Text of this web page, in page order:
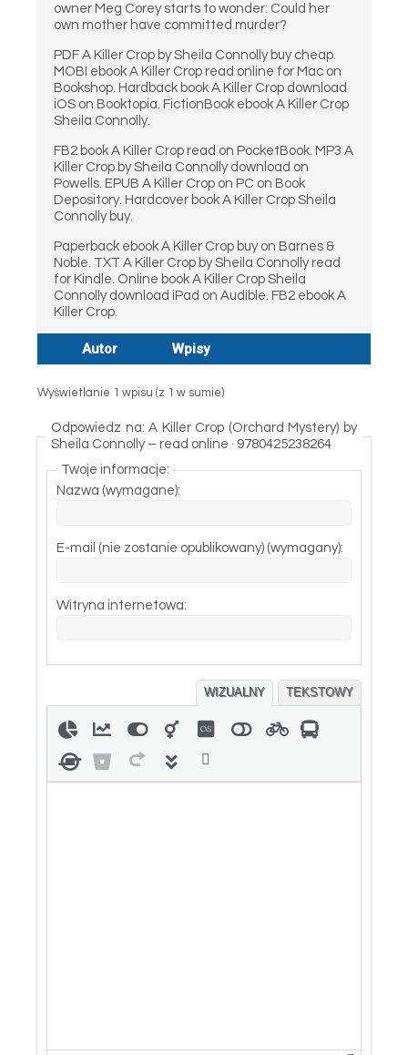
owner Meg Corey starts to wonder: Could her
own mother have committed murder?
PDF A Killer Crop by Sheila Connolly buy cheap.
MOBI ebook A Killer Crop read online for Mac on
Bookshop. Hardback book A Killer Crop download
iOS on Booktopia. FictionBook ebook A Killer Crop
Sheila Connolly.
FB2 book A Killer Crop read on PocketBook. MP3 A
Killer Crop by Sheila Connolly download on
Powells. EPUB A Killer Crop on PC on Book
Depository. Hardcover book A Killer Crop Sheila
Connolly buy.
Paperback ebook A Killer Crop buy on Barnes &
Noble. TXT A Killer Crop by Sheila Connolly read
for Kindle. Online book A Killer Crop Sheila
Connolly download iPad on Audible. FB2 ebook A
Killer Crop.
Autor Wpisy
Wyświetlanie 1 wpisu (z 1 w sumie)
Odpowiedz na: A Killer Crop (Orchard Mystery) by
Sheila Connolly – read online · 9780425238264
Twoje informacje:
Nazwa (wymagane):
E-mail (nie zostanie opublikowany) (wymagany):
Witryna internetowa:
WIZUALNY TEKSTOWY